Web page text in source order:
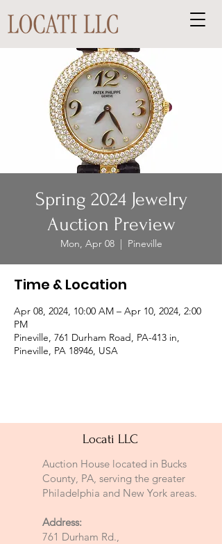
Spring 2024 Jewelry
Auction Preview
Mon, Apr 08
  |
Pineville
Time & Location
Apr 08, 2024, 10:00 AM – Apr 10, 2024, 2:00
PM
Pineville, 761 Durham Road, PA-413 in,
Pineville, PA 18946, USA
Locati LLC
Auction House located in Bucks
County, PA, serving the greater
Philadelphia and New York areas.
Address:
761 Durham Rd.,